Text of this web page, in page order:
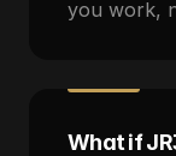
you work,
What if